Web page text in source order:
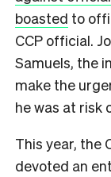
boasted to
CCP official.
Samuels, the
make the
he was at risk
This year, the
devoted an